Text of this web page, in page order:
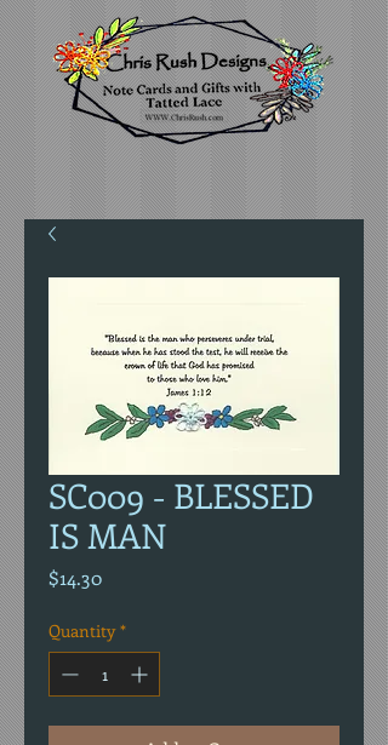
SC009 - BLESSED
IS MAN
$14.30Price
Quantity *